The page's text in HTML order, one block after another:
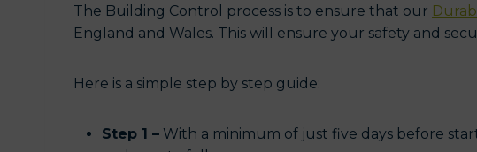
The Building Control process is to ensure that our
England and Wales. This will ensure your safety and
Here is a simple step by step guide:
Step 1 – With a minimum of just five days before